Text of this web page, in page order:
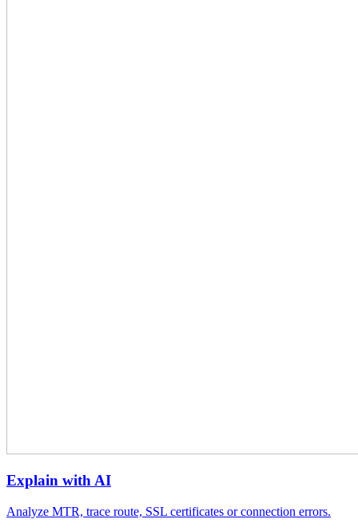
Explain with AI
Analyze MTR, trace route, SSL certificates or connection errors.